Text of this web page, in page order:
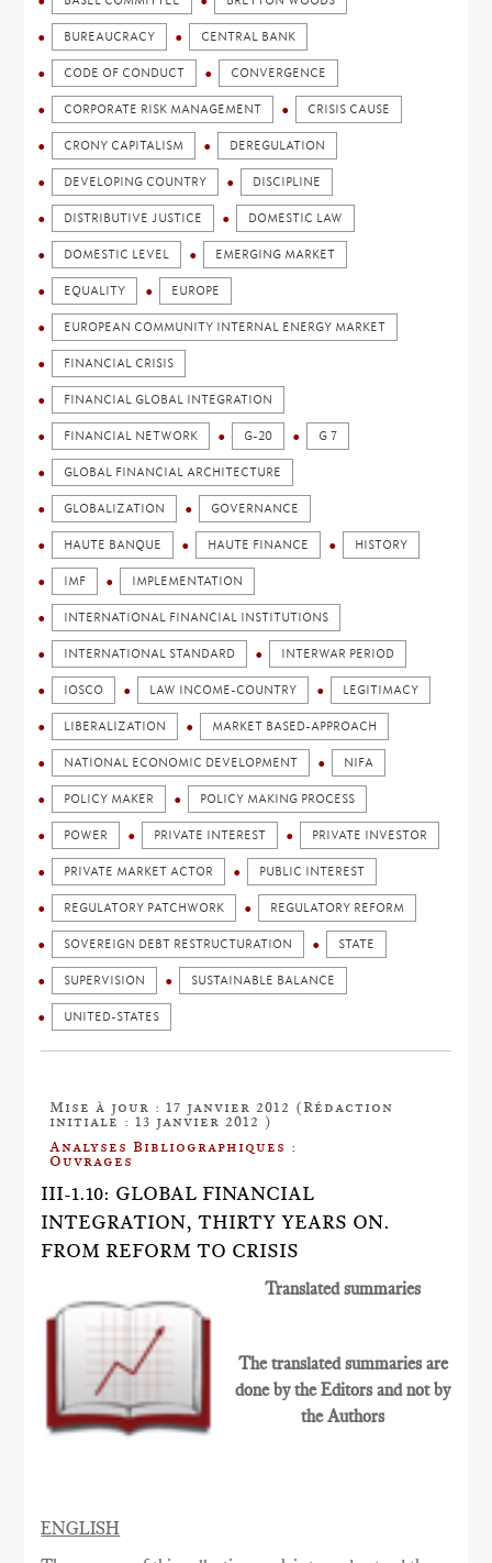
BUREAUCRACY CENTRAL BANK
CODE OF CONDUCT CONVERGENCE
CORPORATE RISK MANAGEMENT CRISIS CAUSE
CRONY CAPITALISM DEREGULATION
DEVELOPING COUNTRY DISCIPLINE
DISTRIBUTIVE JUSTICE DOMESTIC LAW
DOMESTIC LEVEL EMERGING MARKET
EQUALITY EUROPE
EUROPEAN COMMUNITY INTERNAL ENERGY MARKET
FINANCIAL CRISIS
FINANCIAL GLOBAL INTEGRATION
FINANCIAL NETWORK G-20 G 7
GLOBAL FINANCIAL ARCHITECTURE
GLOBALIZATION GOVERNANCE
HAUTE BANQUE HAUTE FINANCE HISTORY
IMF IMPLEMENTATION
INTERNATIONAL FINANCIAL INSTITUTIONS
INTERNATIONAL STANDARD INTERWAR PERIOD
IOSCO LAW INCOME-COUNTRY LEGITIMACY
LIBERALIZATION MARKET BASED-APPROACH
NATIONAL ECONOMIC DEVELOPMENT NIFA
POLICY MAKER POLICY MAKING PROCESS
POWER PRIVATE INTEREST PRIVATE INVESTOR
PRIVATE MARKET ACTOR PUBLIC INTEREST
REGULATORY PATCHWORK REGULATORY REFORM
SOVEREIGN DEBT RESTRUCTURATION STATE
SUPERVISION SUSTAINABLE BALANCE
UNITED-STATES
Mise à jour : 17 janvier 2012 (Rédaction
initiale : 13 janvier 2012 )
Analyses Bibliographiques :
Ouvrages
III-1.10: GLOBAL FINANCIAL
INTEGRATION, THIRTY YEARS ON.
FROM REFORM TO CRISIS
Translated summaries
The translated summaries are
done by the Editors and not by
the Authors
ENGLISH